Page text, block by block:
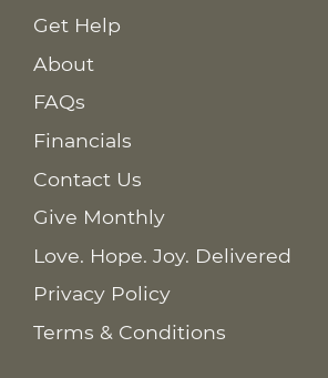
Get Help
About
FAQs
Financials
Contact Us
Give Monthly
Love. Hope. Joy. Delivered
Privacy Policy
Terms & Conditions